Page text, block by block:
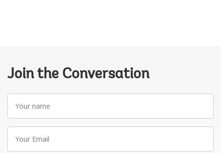
Join the Conversation
name
Email